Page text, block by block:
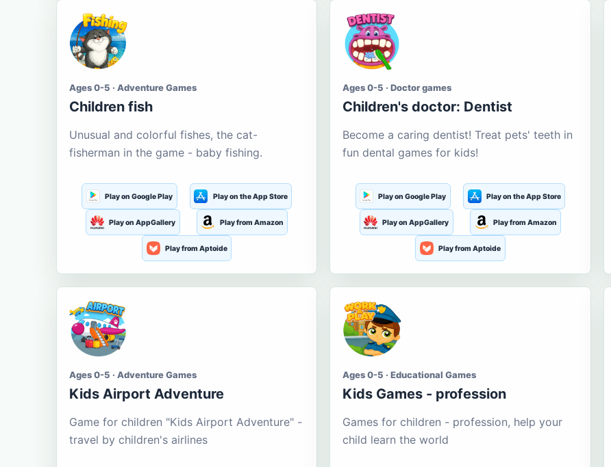
Ages 0-5 · Adventure Games
Children fish
Unusual and colorful fishes, the cat-
fisherman in the game - baby fishing.
Play on Google Play Play on the App Store
Play on AppGallery Play from Amazon
Play from Aptoide
Ages 0-5 · Doctor games
Children's doctor: Dentist
Become a caring dentist! Treat pets' teeth in
fun dental games for kids!
Play on Google Play Play on the App Store
Play on AppGallery Play from Amazon
Play from Aptoide
Ages 0-5 · Adventure Games
Kids Airport Adventure
Game for children "Kids Airport Adventure" -
travel by children's airlines
Ages 0-5 · Educational Games
Kids Games - profession
Games for children - profession, help your
child learn the world